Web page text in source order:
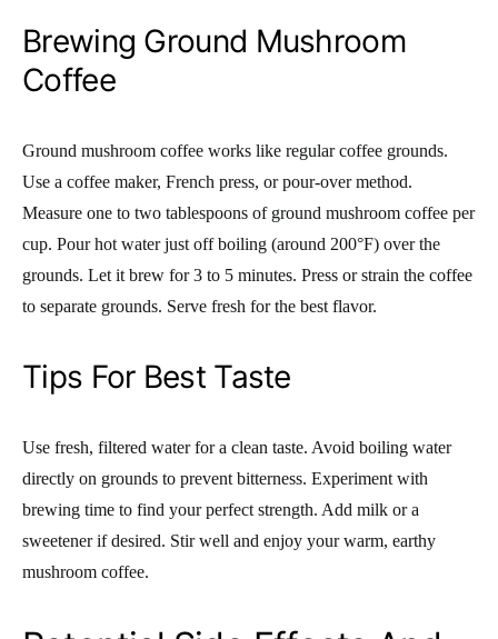
Brewing Ground Mushroom
Coffee
Ground mushroom coffee works like regular coffee grounds.
Use a coffee maker, French press, or pour-over method.
Measure one to two tablespoons of ground mushroom coffee per
cup. Pour hot water just off boiling (around 200°F) over the
grounds. Let it brew for 3 to 5 minutes. Press or strain the coffee
to separate grounds. Serve fresh for the best flavor.
Tips For Best Taste
Use fresh, filtered water for a clean taste. Avoid boiling water
directly on grounds to prevent bitterness. Experiment with
brewing time to find your perfect strength. Add milk or a
sweetener if desired. Stir well and enjoy your warm, earthy
mushroom coffee.